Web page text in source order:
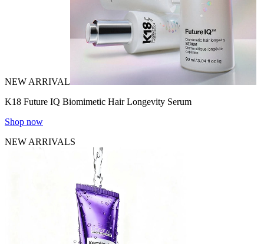
NEW ARRIVAL
K18 Future IQ Biomimetic Hair Longevity Serum
Shop now
NEW ARRIVALS